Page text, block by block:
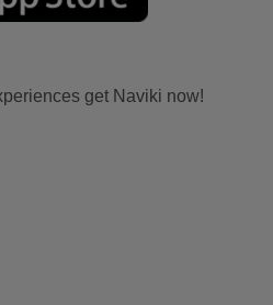
get Naviki now!